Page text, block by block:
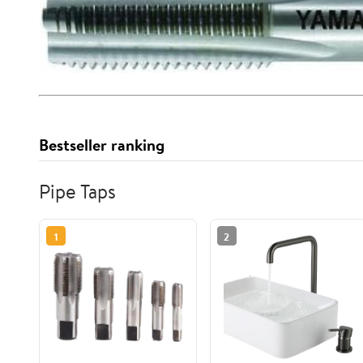
Bestseller ranking
Pipe Taps
1 2